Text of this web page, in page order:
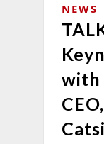
NEWS
with